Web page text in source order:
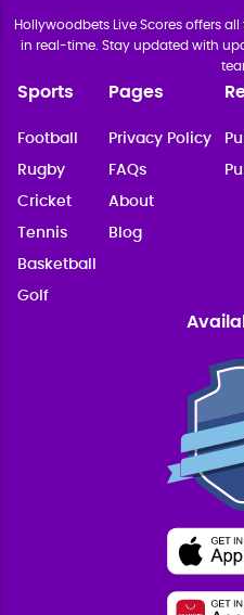
Hollywoodbets Live Scores offers
in real-time. Stay updated with
Sports
Football
Rugby
Cricket
Tennis
Basketball
Golf
Pages
Privacy Policy
FAQs
About
Blog